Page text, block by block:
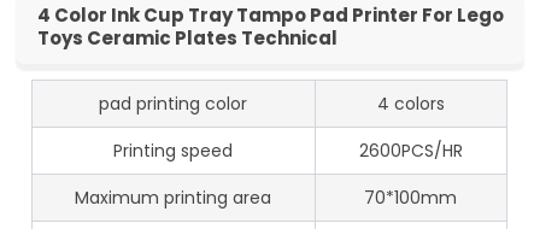
4 Color Ink Cup Tray Tampo Pad Printer For Lego
Toys Ceramic Plates Technical
pad printing color
4 colors
Printing speed
2600PCS/HR
Maximum printing area
70*100mm